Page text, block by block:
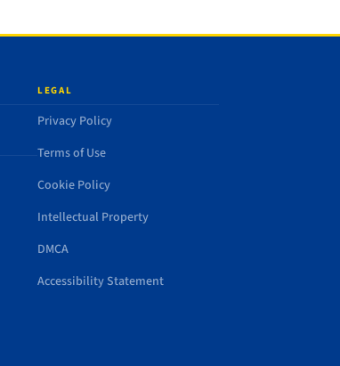
LEGAL
Privacy Policy
Terms of Use
Cookie Policy
Intellectual Property
DMCA
Accessibility Statement